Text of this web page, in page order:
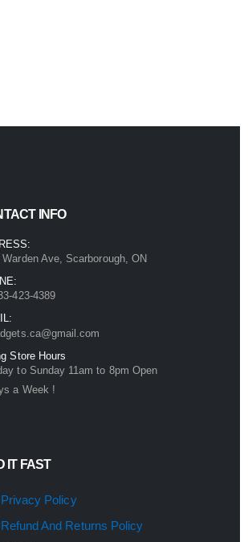
INFO
Warden Ave, Scarborough, ON
423-4389
Store Hours
to Sunday 11am to 8pm Open
a Week !
IT FAST
Privacy Policy
Refund And Returns Policy